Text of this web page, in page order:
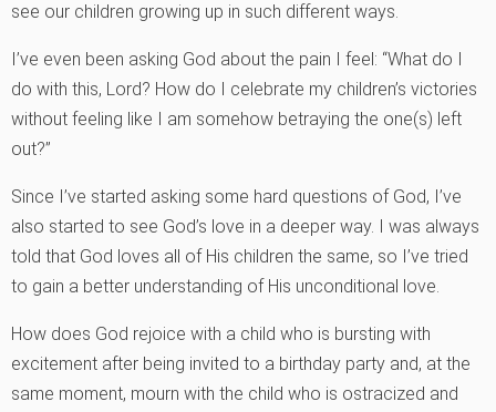
see our children growing up in such different ways.
I’ve even been asking God about the pain I feel: “What do I
do with this, Lord? How do I celebrate my children’s victories
without feeling like I am somehow betraying the one(s) left
out?”
Since I’ve started asking some hard questions of God, I’ve
also started to see God’s love in a deeper way. I was always
told that God loves all of His children the same, so I’ve tried
to gain a better understanding of His unconditional love.
How does God rejoice with a child who is bursting with
excitement after being invited to a birthday party and, at the
same moment, mourn with the child who is ostracized and